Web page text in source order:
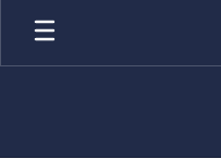
Skip
main